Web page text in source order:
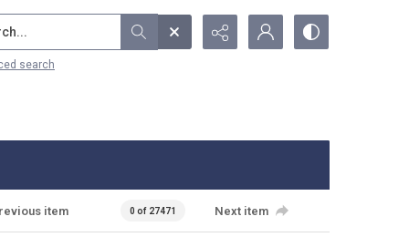
search
item 0 of 27471 Next item